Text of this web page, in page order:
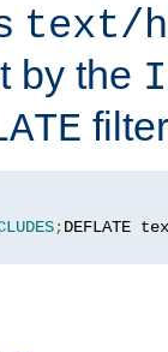
text/
by the
;DEFLATE